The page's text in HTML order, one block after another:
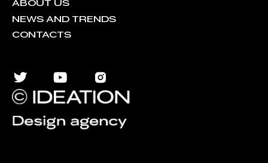
ABOUT US
NEWS AND TRENDS
CONTACTS